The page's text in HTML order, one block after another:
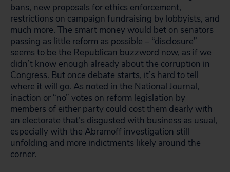
bans, new proposals for ethics enforcement,
restrictions on campaign fundraising by lobbyists, and
much more. The smart money would bet on senators
passing as little reform as possible – “disclosure”
seems to be the Republican buzzword now, as if we
didn’t know enough already about the corruption in
Congress. But once debate starts, it’s hard to tell
where it will go. As noted in the National Journal,
inaction or “no” votes on reform legislation by
members of either party could cost them dearly with
an electorate that’s disgusted with business as usual,
especially with the Abramoff investigation still
unfolding and more indictments likely around the
corner.